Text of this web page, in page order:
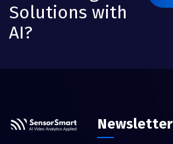
Solutions with
AI?
Newsletter